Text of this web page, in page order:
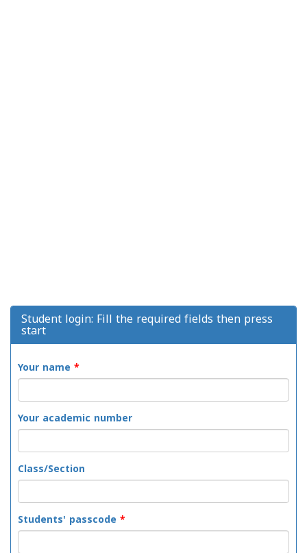
Student login: Fill the required fields then press
start
Your name *
Your academic number
Class/Section
Students' passcode *